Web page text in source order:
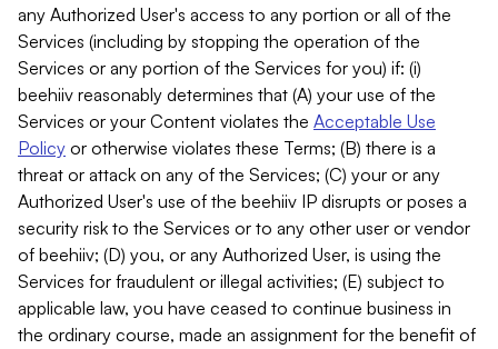
any Authorized User's access to any portion or all of the
Services (including by stopping the operation of the
Services or any portion of the Services for you) if: (i)
beehiiv reasonably determines that (A) your use of the
Services or your Content violates the Acceptable Use
Policy or otherwise violates these Terms; (B) there is a
threat or attack on any of the Services; (C) your or any
Authorized User's use of the beehiiv IP disrupts or poses a
security risk to the Services or to any other user or vendor
of beehiiv; (D) you, or any Authorized User, is using the
Services for fraudulent or illegal activities; (E) subject to
applicable law, you have ceased to continue business in
the ordinary course, made an assignment for the benefit of